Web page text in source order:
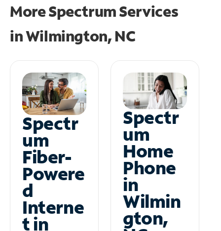
More Spectrum Services
inWilmington, NC
Spectr
um
Fiber-
Powere
d
Interne
t in
Spectr
um
Home
Phone
in
Wilmin
gton,